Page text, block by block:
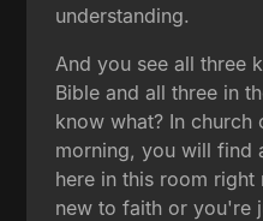
understanding.
And you see all three
Bible and all three in
know what? In church
morning, you will find
here in this room
new to faith or you're